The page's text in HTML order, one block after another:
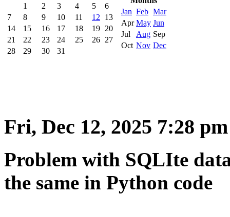
1
2 3 4 5
6
7
8 9 10 11 12
13
14
15 16 17 18 19 20
21
22 23 24 25 26 27
28
29 30 31
Jan Feb Mar
Apr May Jun
Jul
Aug Sep
Oct Nov Dec
Fri, Dec 12, 2025 7:28 pm
Problem with SQLIte
the same in Python code